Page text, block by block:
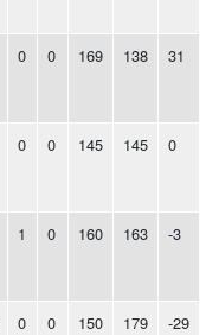
0 0 169 138 31
0 0 145 145 0
1 0 160 163 -3
0 0 150 179 -29